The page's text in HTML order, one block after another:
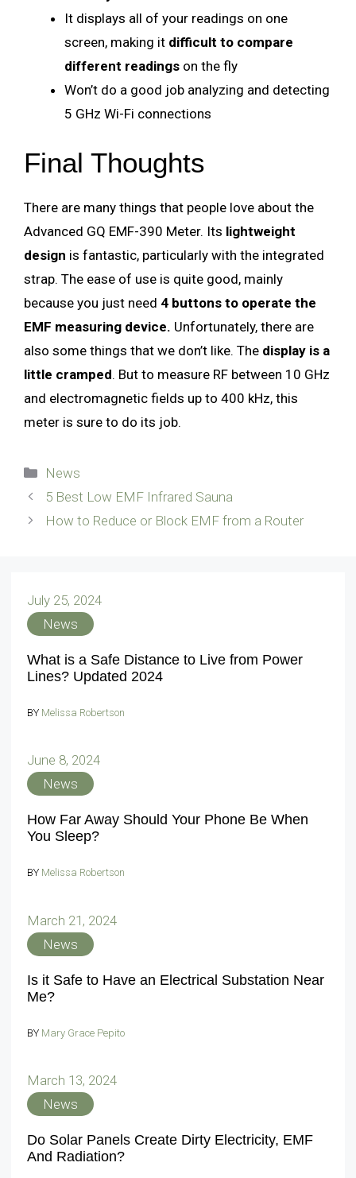
It displays all of your readings on one
screen, making it difficult to compare
different readings on the fly
Won’t do a good job analyzing and detecting
5 GHz Wi-Fi connections
Final Thoughts
There are many things that people love about the
Advanced GQ EMF-390 Meter. Its lightweight
design is fantastic, particularly with the integrated
strap. The ease of use is quite good, mainly
because you just need 4 buttons to operate the
EMF measuring device. Unfortunately, there are
also some things that we don’t like. The display is a
little cramped. But to measure RF between 10 GHz
and electromagnetic fields up to 400 kHz, this
meter is sure to do its job.
Categories
News
5 Best Low EMF Infrared Sauna
How to Reduce or Block EMF from a Router
July 25, 2024
News
What is a Safe Distance to Live from Power
Lines? Updated 2024
BY Melissa Robertson
June 8, 2024
News
How Far Away Should Your Phone Be When
You Sleep?
BY Melissa Robertson
March 21, 2024
News
Is it Safe to Have an Electrical Substation Near
Me?
BY Mary Grace Pepito
March 13, 2024
News
Do Solar Panels Create Dirty Electricity, EMF
And Radiation?